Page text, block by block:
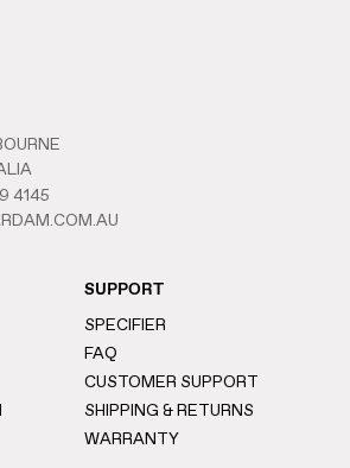
4145
SUPPORT
SPECIFIER
FAQ
CUSTOMER SUPPORT
SHIPPING & RETURNS
WARRANTY